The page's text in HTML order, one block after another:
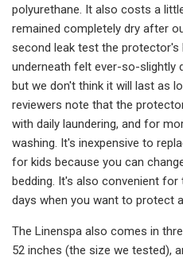
polyurethane. It also costs a
remained completely dry after
second leak test the protector's
underneath felt ever-so-slightly
but we don't think it will last as
reviewers note that the
with daily laundering, and for
washing. It's inexpensive to
for kids because you can
bedding. It's also convenient
days when you want to protect
The Linenspa also comes in
52 inches (the size we tested),